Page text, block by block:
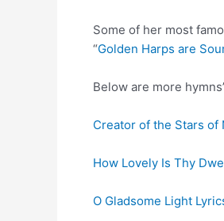
Some of her most
“Golden Harps are
Below are more
Creator of the Stars of
How Lovely Is Thy
O Gladsome Light